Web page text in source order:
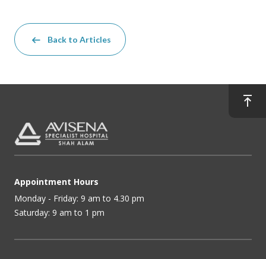
Back to Articles
Appointment Hours
Monday - Friday: 9 am to 4.30 pm
Saturday: 9 am to 1 pm